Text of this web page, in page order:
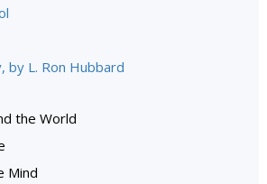
by L. Ron Hubbard
the World
Mind